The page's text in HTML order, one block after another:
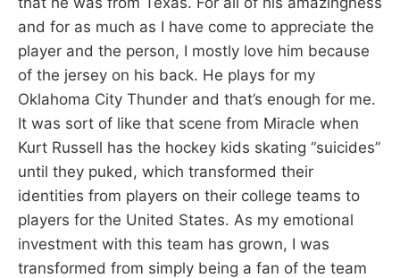
and for as much as I have come to appreciate the
player and the person, I mostly love him because
of the jersey on his back. He plays for my
Oklahoma City Thunder and that’s enough for me.
It was sort of like that scene from Miracle when
Kurt Russell has the hockey kids skating “suicides”
until they puked, which transformed their
identities from players on their college teams to
players for the United States. As my emotional
investment with this team has grown, I was
transformed from simply being a fan of the team